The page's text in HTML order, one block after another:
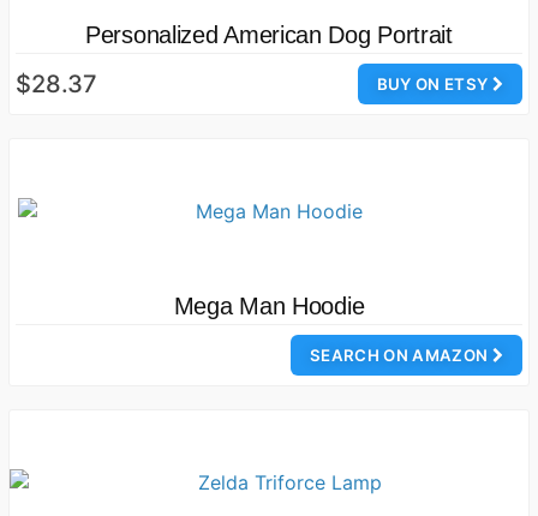
Personalized American Dog Portrait
BUY ON ETSY
$28.37
Mega Man Hoodie
SEARCH ON AMAZON